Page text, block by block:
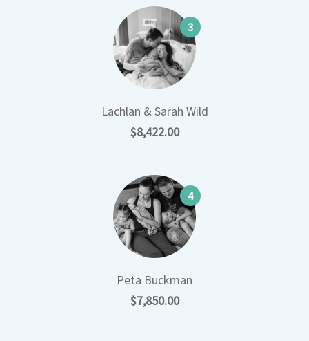
Lachlan & Sarah Wild
$8,422.00
3
Peta Buckman
$7,850.00
4